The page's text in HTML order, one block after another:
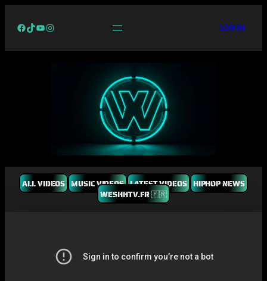
Facebook
TikTok
YouTube
Instagram LOG IN
ALL VIDEOS MUSIC VIDEOS LATEST VIDEOS HIPHOP NEWS
WESHHTV.FR 🇫🇷